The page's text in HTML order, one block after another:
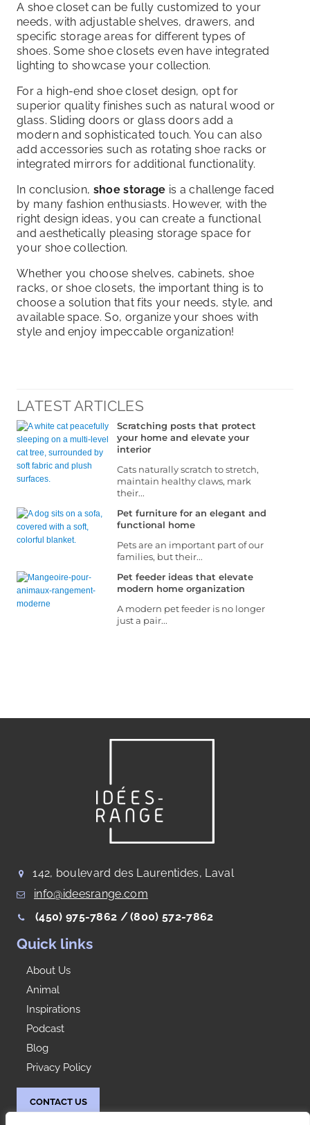
A shoe closet can be fully customized to your
needs, with adjustable shelves, drawers, and
specific storage areas for different types of
shoes. Some shoe closets even have integrated
lighting to showcase your collection.
For a high-end shoe closet design, opt for
superior quality finishes such as natural wood or
glass. Sliding doors or glass doors add a
modern and sophisticated touch. You can also
add accessories such as rotating shoe racks or
integrated mirrors for additional functionality.
In conclusion, shoe storage is a challenge faced
by many fashion enthusiasts. However, with the
right design ideas, you can create a functional
and aesthetically pleasing storage space for
your shoe collection.
Whether you choose shelves, cabinets, shoe
racks, or shoe closets, the important thing is to
choose a solution that fits your needs, style, and
available space. So, organize your shoes with
style and enjoy impeccable organization!
LATEST ARTICLES
Scratching posts that protect
your home and elevate your
interior
Cats naturally scratch to stretch,
maintain healthy claws, mark
their...
Pet furniture for an elegant and
functional home
Pets are an important part of our
families, but their...
Pet feeder ideas that elevate
modern home organization
A modern pet feeder is no longer
just a pair...
142, boulevard des Laurentides, Laval
info@ideesrange.com
(450) 975-7862 /(800) 572-7862
Quick links
About Us
Animal
Inspirations
Podcast
Blog
Privacy Policy
CONTACT US